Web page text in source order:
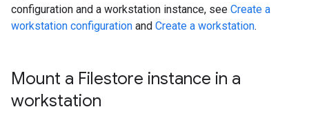
configuration and a workstation instance, see Create a
workstation configuration and Create a workstation.
Mount a Filestore instance in a
workstation